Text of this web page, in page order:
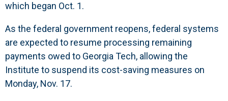
which began Oct. 1.
As the federal government reopens, federal systems
are expected to resume processing remaining
payments owed to Georgia Tech, allowing the
Institute to suspend its cost-saving measures on
Monday, Nov. 17.